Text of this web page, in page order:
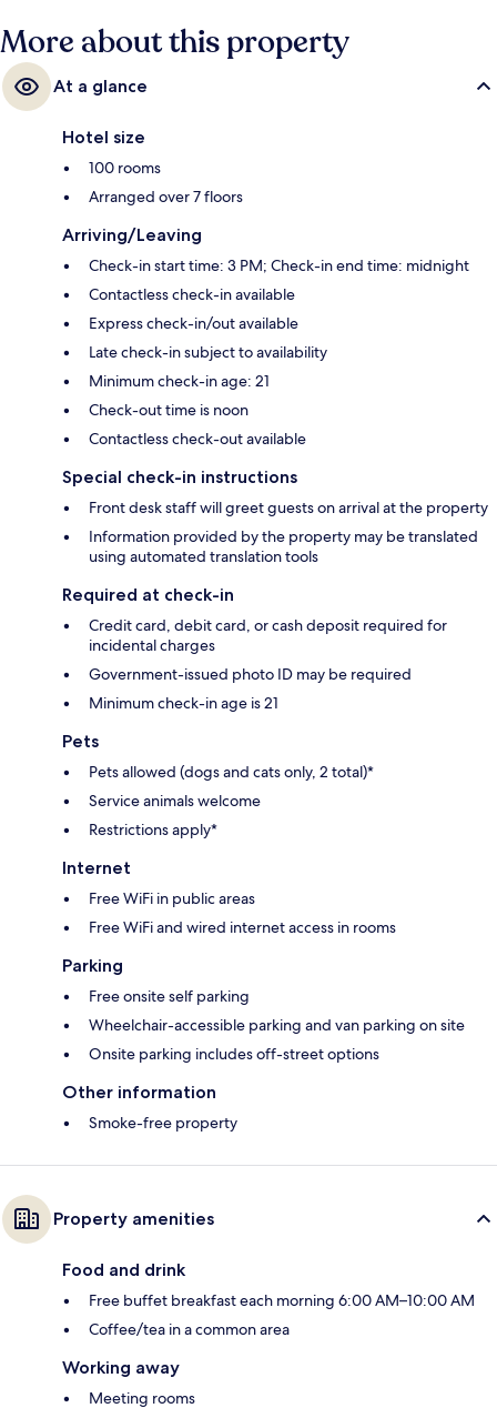
More about this property
At a glance
Hotel size
100 rooms
Arranged over 7 floors
Arriving/Leaving
Check-in start time: 3 PM; Check-in end time: midnight
Contactless check-in available
Express check-in/out available
Late check-in subject to availability
Minimum check-in age: 21
Check-out time is noon
Contactless check-out available
Special check-in instructions
Front desk staff will greet guests on arrival at the property
Information provided by the property may be translated
using automated translation tools
Required at check-in
Credit card, debit card, or cash deposit required for
incidental charges
Government-issued photo ID may be required
Minimum check-in age is 21
Pets
Pets allowed (dogs and cats only, 2 total)*
Service animals welcome
Restrictions apply*
Internet
Free WiFi in public areas
Free WiFi and wired internet access in rooms
Parking
Free onsite self parking
Wheelchair-accessible parking and van parking on site
Onsite parking includes off-street options
Other information
Smoke-free property
Property amenities
Food and drink
Free buffet breakfast each morning 6:00 AM–10:00 AM
Coffee/tea in a common area
Working away
Meeting rooms